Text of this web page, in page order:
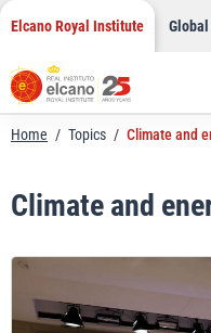
Skip
content
Elcano Royal Institute
Home / Topics / Climate and
Climate and